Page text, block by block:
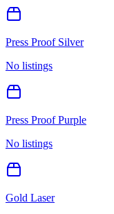
Press Proof Silver
No listings
Press Proof Purple
No listings
Gold Laser